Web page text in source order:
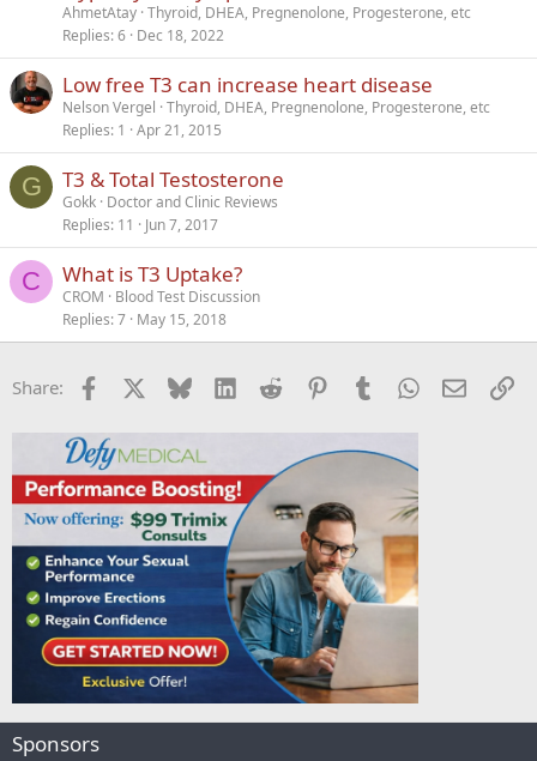
AhmetAtay Thyroid, DHEA, Pregnenolone, Progesterone, etc
Replies 6 Dec 18, 2022
Low free T3 can increase heart disease
Nelson Vergel Thyroid, DHEA, Pregnenolone, Progesterone, etc
Replies 1 Apr 21, 2015
G T3 & Total Testosterone
Gokk Doctor and Clinic Reviews
Replies 11 Jun 7, 2017
C What is T3 Uptake?
CROM
Blood Test Discussion
Replies 7 May 15, 2018
Share: Facebook Bluesky LinkedInReddit PinterestTumblrWhatsApp
Email
Sponsors